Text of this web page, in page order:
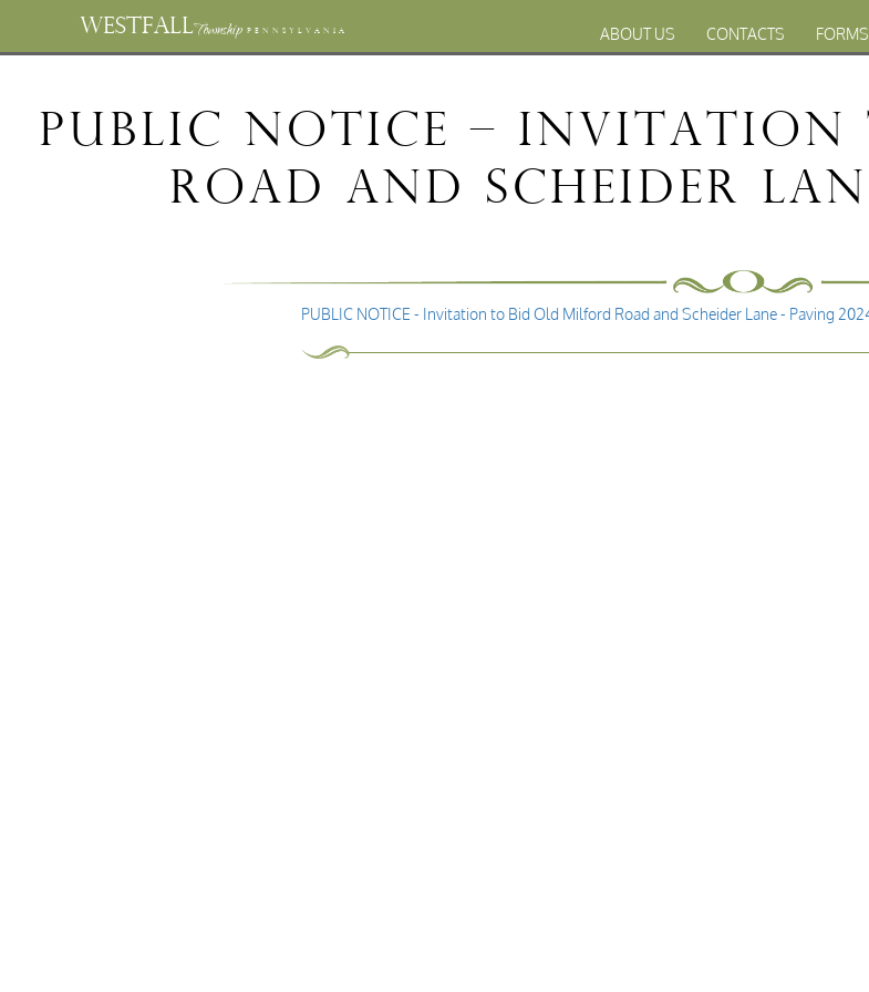
WESTFALLTownship PENNSYLVANIA ABOUT US CONTACTS
PUBLIC NOTICE –
Road and Scheider
PUBLIC NOTICE - Invitation to Bid Old Milford Road and Scheider Lane - Paving